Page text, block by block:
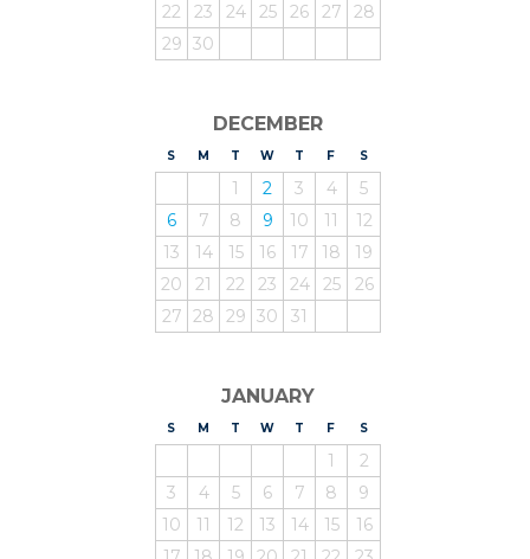
22
23 24 25 26 27
28
29 30
DECEMBER
S UNDAY
M ONDAY
T UESDAY
WEDNESDAY
T HURSDAY
F RIDAY
SATURDAY
1 2 3 4
5
6
7 8 9 10 11
12
13
14 15 16 17 18
19
20
21 22 23 24 25
26
27 28 29 30 31
JANUARY
S UNDAY
M ONDAY
T UESDAY
WEDNESDAY
T HURSDAY
F RIDAY
SATURDAY
1
2
3
4 5 6 7 8
9
10
11 12 13 14 15
16